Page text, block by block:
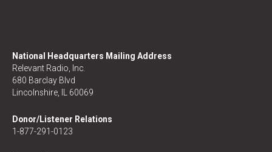
National Headquarters Mailing Address
Relevant Radio, Inc.
680 Barclay Blvd
Lincolnshire, IL 60069
Donor/Listener Relations
1-877-291-0123